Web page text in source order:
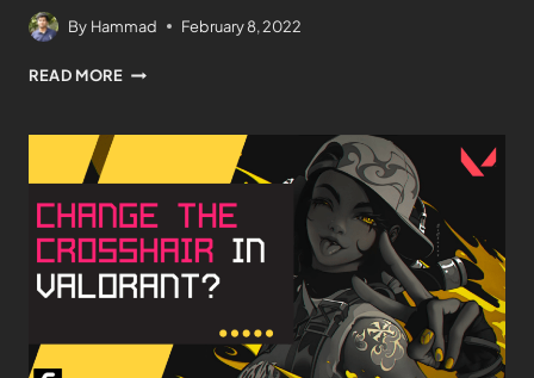
By Hammad February 8, 2022
READ MORE